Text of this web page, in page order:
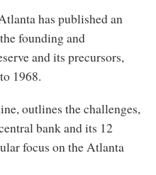
has published an
founding and
and its precursors,
1968.
outlines the challenges,
bank and its 12
focus on the Atlanta